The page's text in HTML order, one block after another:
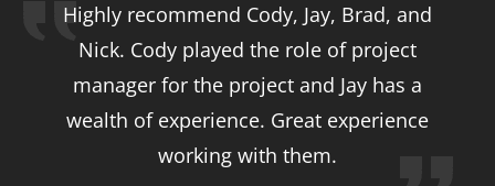
Highly recommend Cody, Jay, Brad, and
Nick. Cody played the role of project
manager for the project and Jay has a
wealth of experience. Great experience
working with them.